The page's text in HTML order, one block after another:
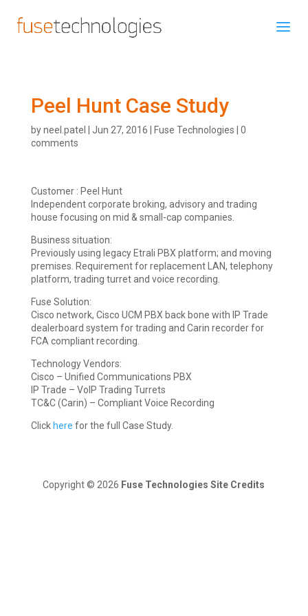
Peel Hunt Case Study
byneel.patel Jun 27, 2016 Fuse Technologies
0
comments
Customer : Peel Hunt
Independent corporate broking, advisory and trading
house focusing on mid & small-cap companies.
Business situation:
Previously using legacy Etrali PBX platform; and moving
premises. Requirement for replacement LAN, telephony
platform, trading turret and voice recording.
Fuse Solution:
Cisco network, Cisco UCM PBX back bone with IP Trade
dealerboard system for trading and Carin recorder for
FCA compliant recording.
Technology Vendors:
Cisco – Unified Communications PBX
IP Trade – VoIP Trading Turrets
TC&C (Carin) – Compliant Voice Recording
Click here for the full Case Study.
Copyright © 2026 Fuse Technologies Site Credits